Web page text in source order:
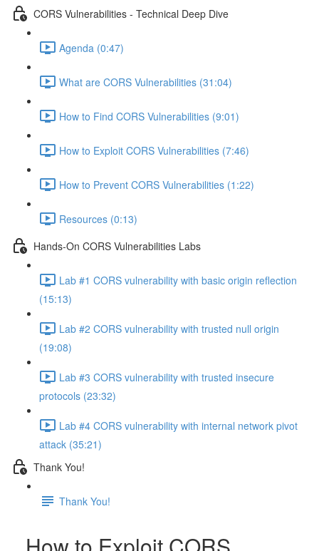
CORS Vulnerabilities - Technical Deep Dive
Agenda (0:47)
What are CORS Vulnerabilities (31:04)
How to Find CORS Vulnerabilities (9:01)
How to Exploit CORS Vulnerabilities (7:46)
How to Prevent CORS Vulnerabilities (1:22)
Resources (0:13)
Hands-On CORS Vulnerabilities Labs
Lab #1 CORS vulnerability with basic origin reflection
(15:13)
Lab #2 CORS vulnerability with trusted null origin
(19:08)
Lab #3 CORS vulnerability with trusted insecure
protocols (23:32)
Lab #4 CORS vulnerability with internal network pivot
attack (35:21)
Thank You!
Thank You!